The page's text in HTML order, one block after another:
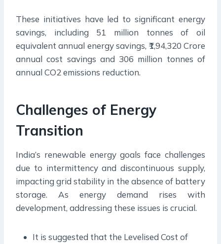
These initiatives have led to significant energy
savings, including 51 million tonnes of oil
equivalent annual energy savings, ₹1,94,320 Crore
annual cost savings and 306 million tonnes of
annual CO2 emissions reduction.
Challenges of Energy
Transition
India’s renewable energy goals face challenges
due to intermittency and discontinuous supply,
impacting grid stability in the absence of battery
storage. As energy demand rises with
development, addressing these issues is crucial.
It is suggested that the Levelised Cost of